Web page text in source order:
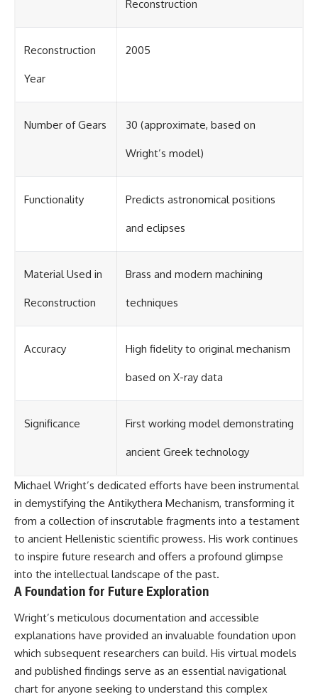
Reconstruction
Reconstruction
Year
2005
Number of Gears 30 (approximate, based on
Wright’s model)
Functionality Predicts astronomical positions
and eclipses
Material Used in
Reconstruction
Brass and modern machining
techniques
Accuracy High fidelity to original mechanism
based on X-ray data
Significance First working model demonstrating
ancient Greek technology
Michael Wright’s dedicated efforts have been instrumental
in demystifying the Antikythera Mechanism, transforming it
from a collection of inscrutable fragments into a testament
to ancient Hellenistic scientific prowess. His work continues
to inspire future research and offers a profound glimpse
into the intellectual landscape of the past.
A Foundation for Future Exploration
Wright’s meticulous documentation and accessible
explanations have provided an invaluable foundation upon
which subsequent researchers can build. His virtual models
and published findings serve as an essential navigational
chart for anyone seeking to understand this complex